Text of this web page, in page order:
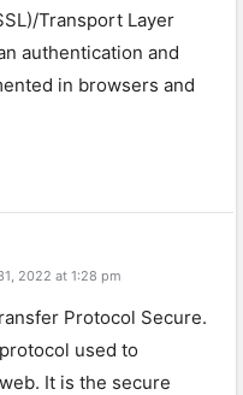
Transport Layer
authentication and
in browsers and
2022 at 1:28 pm
Protocol Secure.
protocol used to
web. It is the secure